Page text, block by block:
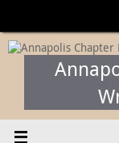
content